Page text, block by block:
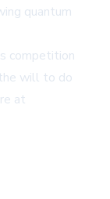
quantum
competition
will to do
at